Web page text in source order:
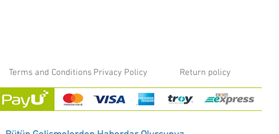
Terms and Conditions Privacy Policy Return policy